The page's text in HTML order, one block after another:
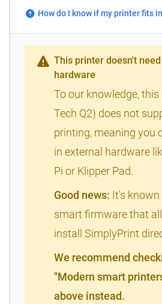
How do I know if my printer fits
This printer doesn't
hardware
To our knowledge, this
Tech Q2) does not
printing, meaning you
in external hardware
Pi or Klipper Pad.
Good news: It's
smart firmware that
install SimplyPrint
We recommend
"Modern smart
above instead.